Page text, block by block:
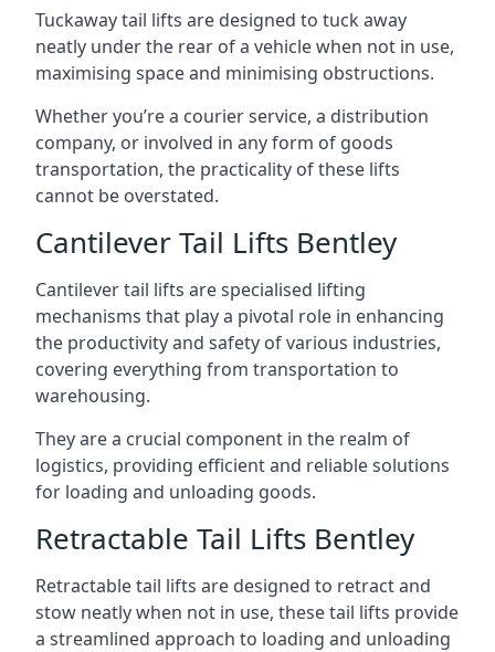
Tuckaway tail lifts are designed to tuck away
neatly under the rear of a vehicle when not in use,
maximising space and minimising obstructions.
Whether you’re a courier service, a distribution
company, or involved in any form of goods
transportation, the practicality of these lifts
cannot be overstated.
Cantilever Tail Lifts Bentley
Cantilever tail lifts are specialised lifting
mechanisms that play a pivotal role in enhancing
the productivity and safety of various industries,
covering everything from transportation to
warehousing.
They are a crucial component in the realm of
logistics, providing efficient and reliable solutions
for loading and unloading goods.
Retractable Tail Lifts Bentley
Retractable tail lifts are designed to retract and
stow neatly when not in use, these tail lifts provide
a streamlined approach to loading and unloading